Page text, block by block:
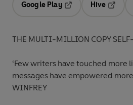
Google Play
Hive
THE MULTI-MILLION COPY
‘Few writers have touched more
messages have empowered
WINFREY